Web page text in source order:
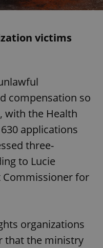
victims
compensation so
with the Health
applications
three-
to Lucie
Commissioner for
organizations
that the ministry